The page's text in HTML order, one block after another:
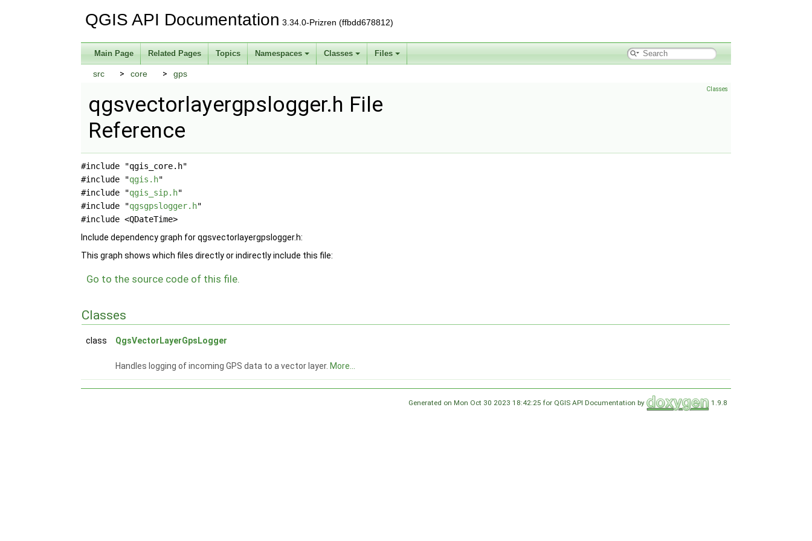
QGIS API Documentation 3.34.0-Prizren (ffbdd678812)
Main Page Related Pages Topics Namespaces Classes Files
src core gps
Classes
qgsvectorlayergpslogger.h File
Reference
#include "qgis_core.h"
#include "qgis.h"
#include "qgis_sip.h"
#include "qgsgpslogger.h"
#include <QDateTime>
Include dependency graph for qgsvectorlayergpslogger.h:
This graph shows which files directly or indirectly include this file:
Go to the source code of this file.
Classes
class QgsVectorLayerGpsLogger
Handles logging of incoming GPS data to a vector layer.More...
Generated on Mon Oct 30 2023 18:42:25 for QGIS API Documentation by 1.9.8